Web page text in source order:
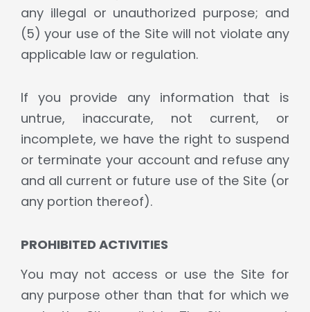
any illegal or unauthorized purpose; and
(5) your use of the Site will not violate any
applicable law or regulation.
If you provide any information that is
untrue, inaccurate, not current, or
incomplete, we have the right to suspend
or terminate your account and refuse any
and all current or future use of the Site (or
any portion thereof).
PROHIBITED ACTIVITIES
You may not access or use the Site for
any purpose other than that for which we